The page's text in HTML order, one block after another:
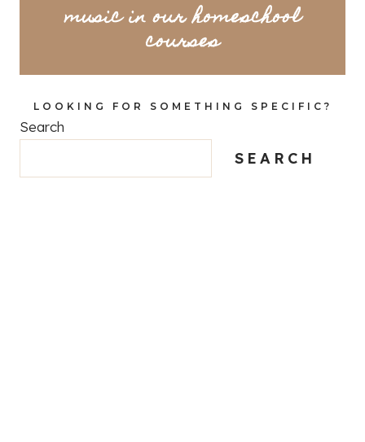
music in our homeschool
courses
LOOKING FOR SOMETHING SPECIFIC?
Search
SEARCH